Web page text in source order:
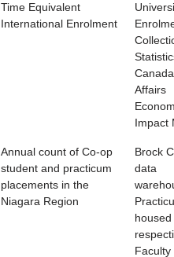
Time Equivalent
International Enrolment
Affairs
Impact
Annual count of Co-op
student and practicum
placements in the
Niagara Region
Brock
data
housed
Faculty